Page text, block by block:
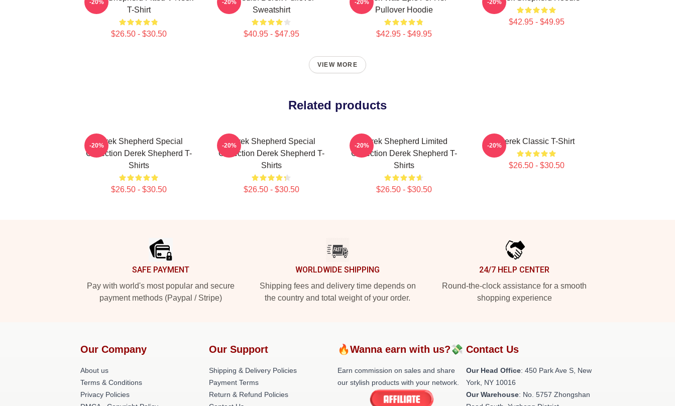
T-Shirt
$26.50 - $30.50
-20%
Sweatshirt
$40.95 - $47.95
-20%
Pullover Hoodie
$42.95 - $49.95
-20%
$42.95 - $49.95
-20%
VIEW MORE
Related products
Derek Shepherd Special
Collection Derek Shepherd T-
Shirts
$26.50 - $30.50
-20%
Derek Shepherd Special
Collection Derek Shepherd T-
Shirts
$26.50 - $30.50
-20%
Derek Shepherd Limited
Collection Derek Shepherd T-
Shirts
$26.50 - $30.50
-20% Derek Classic T-Shirt
$26.50 - $30.50
-20%
SAFE PAYMENT
Pay with world's most popular and secure
payment methods (Paypal / Stripe)
WORLDWIDE SHIPPING
Shipping fees and delivery time depends on
the country and total weight of your order.
24/7 HELP CENTER
Round-the-clock assistance for a smooth
shopping experience
Our Company
About us
Terms & Conditions
Privacy Policies
Our Support
Shipping & Delivery Policies
Payment Terms
Return & Refund Policies
🔥Wanna earn with us?💸
Earn commission on sales and share
our stylish products with your network.
Contact Us
Our Head Office: 450 Park Ave S, New
York, NY 10016
Our Warehouse: No. 5757 Zhongshan